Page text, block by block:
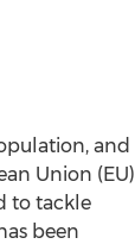
and
Union (EU)
to tackle
been